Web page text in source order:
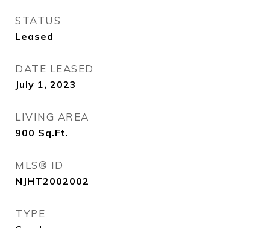
STATUS
Leased
DATE LEASED
July 1, 2023
LIVING AREA
900 Sq.Ft.
MLS® ID
NJHT2002002
TYPE